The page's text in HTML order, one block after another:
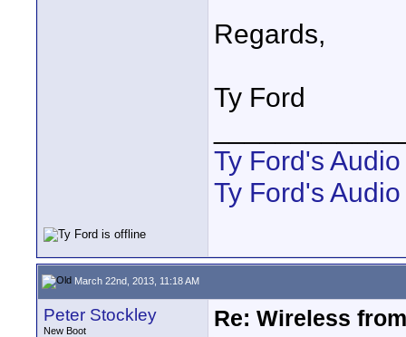
Regards,
Ty Ford
Ty Ford's
Ty Ford's
March 22nd, 2013, 11:18 AM
Peter Stockley
New Boot
Re: Wireless